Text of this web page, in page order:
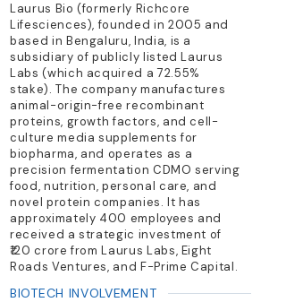
Laurus Bio (formerly Richcore
Lifesciences), founded in 2005 and
based in Bengaluru, India, is a
subsidiary of publicly listed Laurus
Labs (which acquired a 72.55%
stake). The company manufactures
animal-origin-free recombinant
proteins, growth factors, and cell-
culture media supplements for
biopharma, and operates as a
precision fermentation CDMO serving
food, nutrition, personal care, and
novel protein companies. It has
approximately 400 employees and
received a strategic investment of
₹120 crore from Laurus Labs, Eight
Roads Ventures, and F-Prime Capital.
BIOTECH INVOLVEMENT